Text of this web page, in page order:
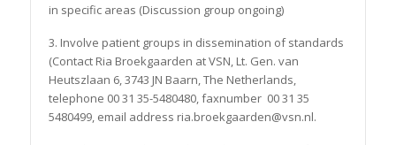
in specific areas (Discussion group ongoing)
3. Involve patient groups in dissemination of standards
(Contact Ria Broekgaarden at VSN, Lt. Gen. van
Heutszlaan 6, 3743 JN Baarn, The Netherlands,
telephone 00 31 35-5480480, faxnumber 00 31 35
5480499, email address ria.broekgaarden@vsn.nl.